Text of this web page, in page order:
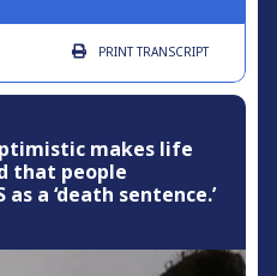
PRINTTRANSCRIPT
makes life
that people
a ‘death sentence.’